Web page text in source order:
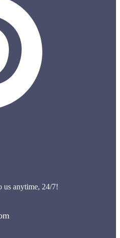
us anytime, 24/7!